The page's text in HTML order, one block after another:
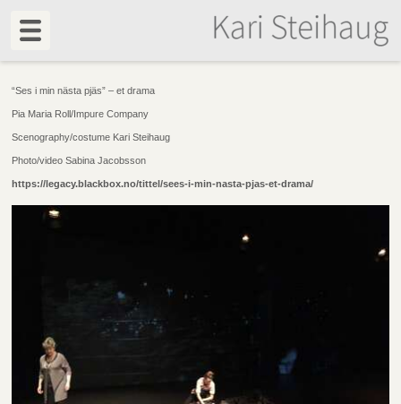
“Ses i min nästa pjäs” – et drama
Pia Maria Roll/Impure Company
Scenography/costume Kari Steihaug
Photo/video Sabina Jacobsson
https://legacy.blackbox.no/tittel/sees-i-min-nasta-pjas-et-drama/